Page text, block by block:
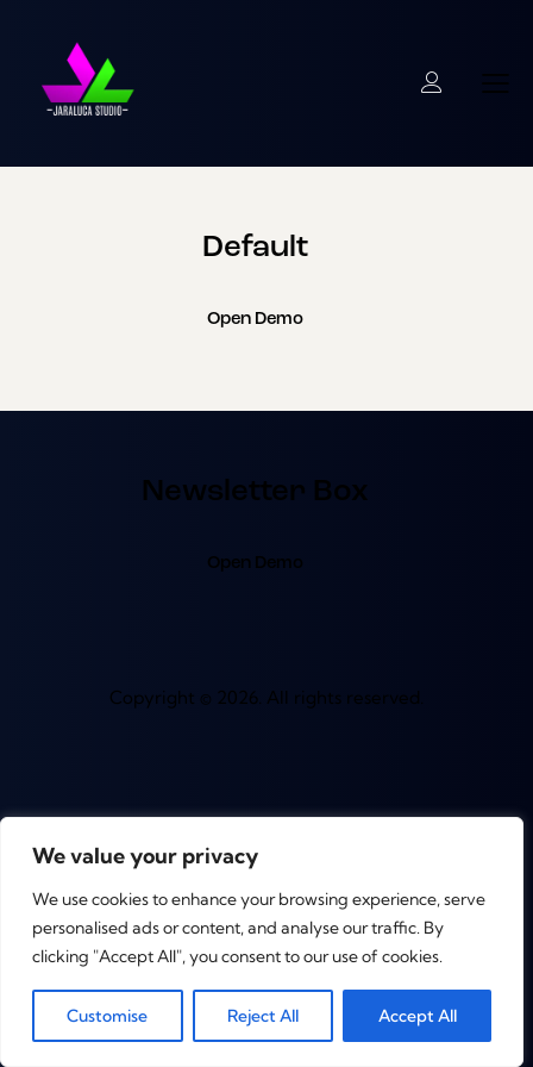
We value your privacy
We use cookies to enhance your browsing experience, serve
personalised ads or content, and analyse our traffic. By
clicking "Accept All", you consent to our use of cookies.
Customise Reject All Accept All
Default
Open Demo
Newsletter Box
Open Demo
Copyright © 2026. All rights reserved.